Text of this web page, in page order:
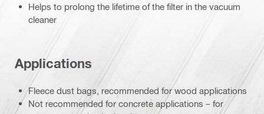
Helps to prolong the lifetime of the filter in the vacuum
cleaner
Applications
Fleece dust bags, recommended for wood applications
Not recommended for concrete applications – for